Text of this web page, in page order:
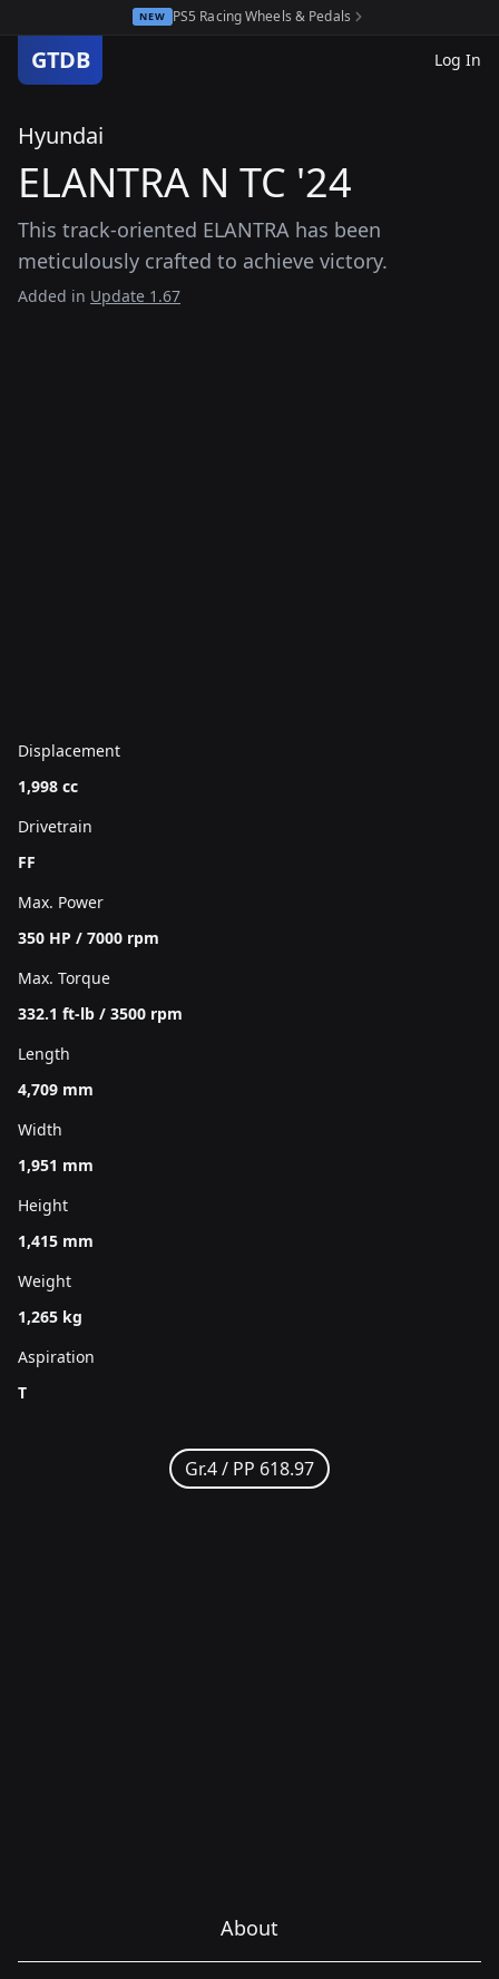
NEW PS5 Racing Wheels & Pedals
GTDB Log In
Hyundai
ELANTRA N TC '24
This track-oriented ELANTRA has been
meticulously crafted to achieve victory.
Added in Update 1.67
Displacement
1,998 cc
Drivetrain
FF
Max. Power
350 HP / 7000 rpm
Max. Torque
332.1 ft-lb / 3500 rpm
Length
4,709 mm
Width
1,951 mm
Height
1,415 mm
Weight
1,265 kg
Aspiration
T
Gr.4 / PP 618.97
About